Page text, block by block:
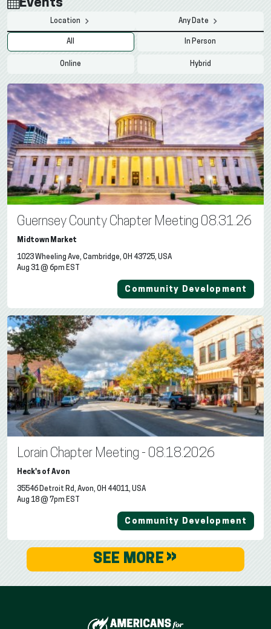
Events
Location Any Date
All In Person
Online Hybrid
Guernsey County Chapter Meeting 08.31.26
Midtown Market
1023 Wheeling Ave, Cambridge, OH 43725, USA
Aug 31 @ 6pm EST
Community Development
Lorain Chapter Meeting - 08.18.2026
Heck's of Avon
35546 Detroit Rd, Avon, OH 44011, USA
Aug 18 @ 7pm EST
Community Development
SEE MORE »